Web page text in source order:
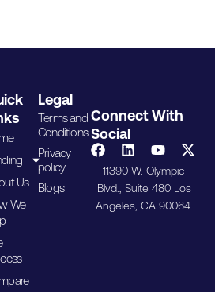
Us
We
Legal
Terms and
Conditions
Privacy
policy
Blogs
Connect With
Social
11390 W. Olympic
Blvd., Suite 480 Los
Angeles, CA 90064.